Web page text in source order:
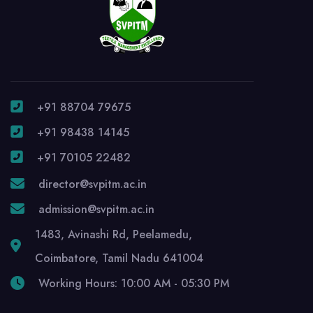
+91 88704 79675
+91 98438 14145
+91 70105 22482
director@svpitm.ac.in
admission@svpitm.ac.in
1483, Avinashi Rd, Peelamedu,
Coimbatore, Tamil Nadu 641004
Working Hours: 10:00 AM - 05:30 PM